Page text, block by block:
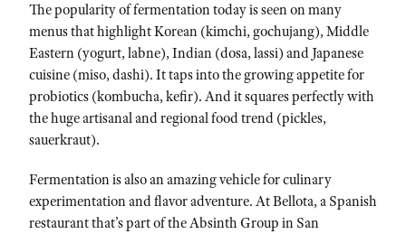
The popularity of fermentation today is seen on many
menus that highlight Korean (kimchi, gochujang), Middle
Eastern (yogurt, labne), Indian (dosa, lassi) and Japanese
cuisine (miso, dashi). It taps into the growing appetite for
probiotics (kombucha, kefir). And it squares perfectly with
the huge artisanal and regional food trend (pickles,
sauerkraut).
Fermentation is also an amazing vehicle for culinary
experimentation and flavor adventure. At Bellota, a Spanish
restaurant that’s part of the Absinth Group in San